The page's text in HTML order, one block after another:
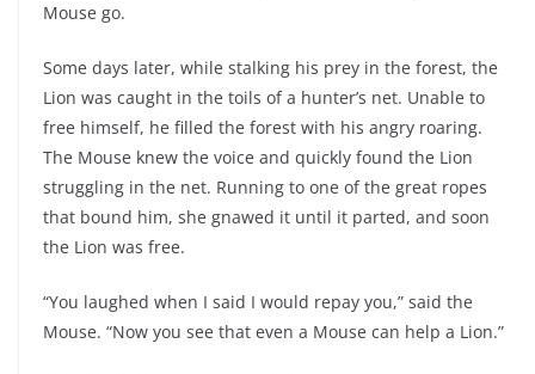
Mouse go.
Some days later, while stalking his prey in the forest, the
Lion was caught in the toils of a hunter’s net. Unable to
free himself, he filled the forest with his angry roaring.
The Mouse knew the voice and quickly found the Lion
struggling in the net. Running to one of the great ropes
that bound him, she gnawed it until it parted, and soon
the Lion was free.
“You laughed when I said I would repay you,” said the
Mouse. “Now you see that even a Mouse can help a Lion.”